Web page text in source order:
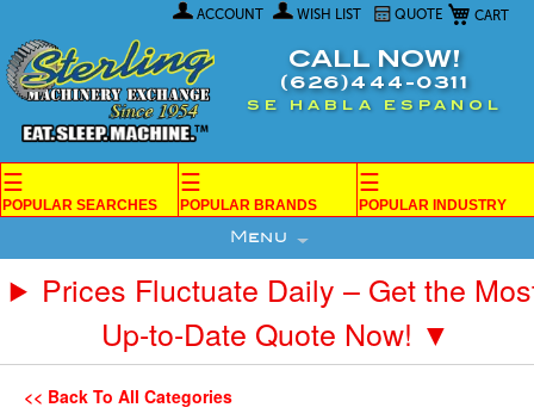
My Cart
ACCOUNT WISH LIST QUOTE
Content
CALL NOW!
(626)444-0311
SE HABLA ESPANOL
☰
POPULAR SEARCHES
☰
POPULAR BRANDS
☰
POPULAR INDUSTRY
Menu
Prices Fluctuate Daily – Get the
Up-to-Date Quote Now! ▼
<< Back To All Categories